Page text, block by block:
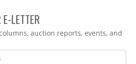
LETTER
auction reports, events, and